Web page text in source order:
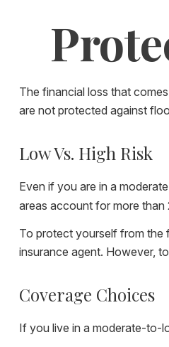
The financial loss that
are not protected against
Low Vs. High Risk
Even if you are in a
areas account for more than
To protect yourself from the
insurance agent. However,
Coverage Choices
If you live in a moderate-to-